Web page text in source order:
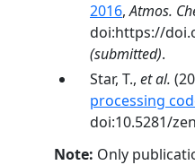
2016,Atmos.
doi:https://
(submitted).
Star, T., et al.
processing
doi:10.5281/
Note: Only